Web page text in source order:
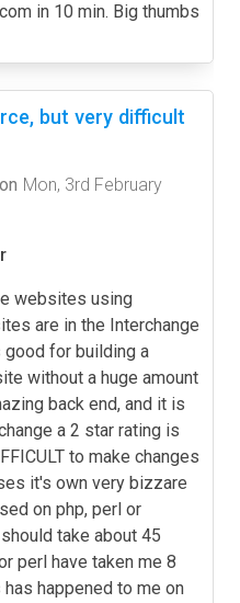
in 10 min. Big thumbs
but very difficult
on Mon, 3rd February
websites using
are in the Interchange
good for building a
without a huge amount
back end, and it is
a 2 star rating is
to make changes
it's own very bizzare
on php, perl or
take about 45
perl have taken me 8
happened to me on